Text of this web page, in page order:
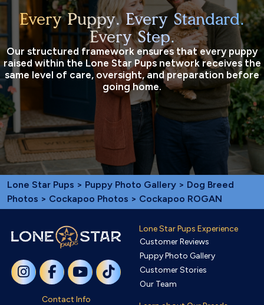
Every Puppy. Every Standard.
Every Step.
Our structured framework ensures that every puppy
raised within the Lone Star Pups network receives the
same level of care, oversight, and preparation before
going home.
Lone Star Pups > Puppy Photo Gallery > Dog Breed
Photos > Cockapoo Photos > Cockapoo ROGAN
Contact Info
Lone Star Pups Experience
Customer Reviews
Puppy Photo Gallery
Customer Stories
Our Team